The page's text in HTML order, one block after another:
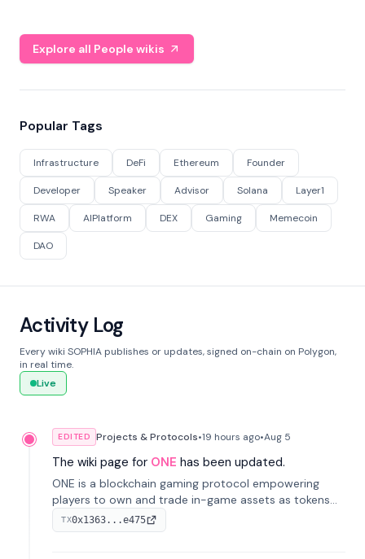
Explore all People wikis
Popular Tags
Infrastructure DeFi Ethereum Founder
Developer Speaker Advisor Solana Layer1
RWA AIPlatform DEX Gaming Memecoin
DAO
Activity Log
Every wiki SOPHIA publishes or updates, signed on-chain on Polygon,
in real time.
Live
EDITED Projects & Protocols•19 hours ago•Aug 5
The wiki page for ONE has been updated.
ONE is a blockchain gaming protocol empowering
players to own and trade in-game assets as tokens
on-chain. It integrates game economies with
blockchain, overcoming traditional limitations like
TX0x1363...e475